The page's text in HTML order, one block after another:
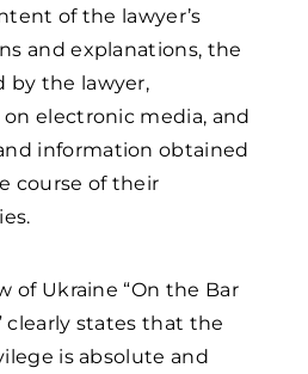
of the lawyer’s
and explanations, the
by the lawyer,
electronic media, and
information obtained
course of their
of Ukraine “On the Bar
clearly states that the
is absolute and